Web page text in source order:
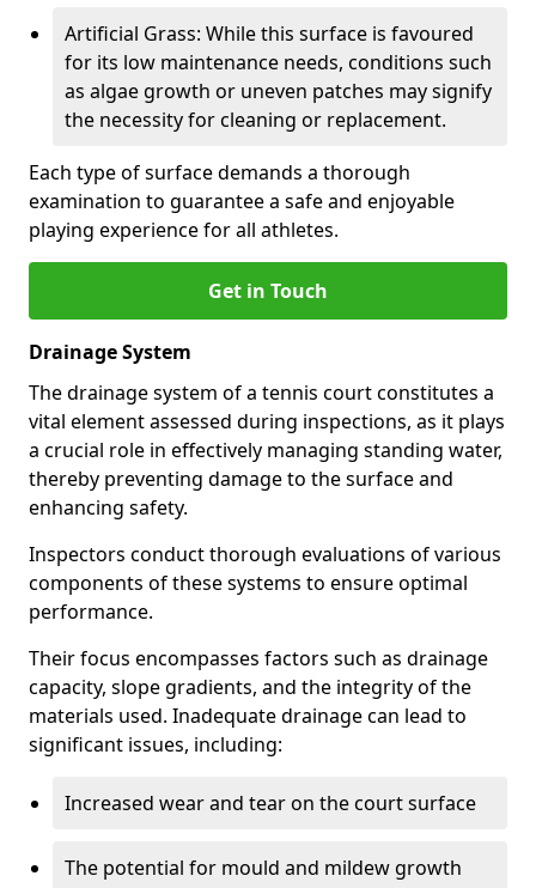
Artificial Grass: While this surface is favoured
for its low maintenance needs, conditions such
as algae growth or uneven patches may signify
the necessity for cleaning or replacement.
Each type of surface demands a thorough
examination to guarantee a safe and enjoyable
playing experience for all athletes.
Get in Touch
Drainage System
The drainage system of a tennis court constitutes a
vital element assessed during inspections, as it plays
a crucial role in effectively managing standing water,
thereby preventing damage to the surface and
enhancing safety.
Inspectors conduct thorough evaluations of various
components of these systems to ensure optimal
performance.
Their focus encompasses factors such as drainage
capacity, slope gradients, and the integrity of the
materials used. Inadequate drainage can lead to
significant issues, including:
Increased wear and tear on the court surface
The potential for mould and mildew growth